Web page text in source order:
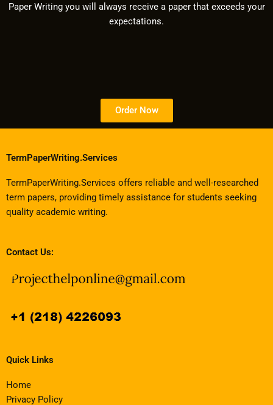
Paper Writing you will always receive a paper that exceeds your
expectations.
Order Now
TermPaperWriting.Services
TermPaperWriting.Services offers reliable and well-researched
term papers, providing timely assistance for students seeking
quality academic writing.
Contact Us:
Quick Links
Home
Privacy Policy